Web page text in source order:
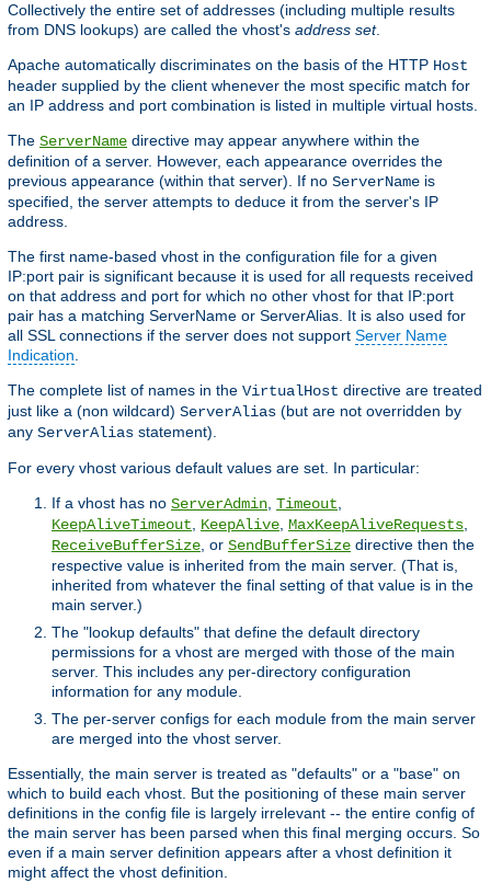
Collectively the entire set of addresses (including multiple results
from DNS lookups) are called the vhost's address set.
Apache automatically discriminates on the basis of the HTTP Host
header supplied by the client whenever the most specific match for
an IP address and port combination is listed in multiple virtual hosts.
The ServerName directive may appear anywhere within the
definition of a server. However, each appearance overrides the
previous appearance (within that server). If no ServerName is
specified, the server attempts to deduce it from the server's IP
address.
The first name-based vhost in the configuration file for a given
IP:port pair is significant because it is used for all requests received
on that address and port for which no other vhost for that IP:port
pair has a matching ServerName or ServerAlias. It is also used for
all SSL connections if the server does not support Server Name
Indication
The complete list of names in the VirtualHost directive are treated
just like a (non wildcard) ServerAlias (but are not overridden by
any ServerAlias statement).
For every vhost various default values are set. In particular:
If a vhost has no ServerAdmin Timeout
KeepAliveTimeout
KeepAlive MaxKeepAliveRequests
ReceiveBufferSize , or SendBufferSize directive then the
respective value is inherited from the main server. (That is,
inherited from whatever the final setting of that value is in the
main server.)
The "lookup defaults" that define the default directory
permissions for a vhost are merged with those of the main
server. This includes any per-directory configuration
information for any module.
The per-server configs for each module from the main server
are merged into the vhost server.
Essentially, the main server is treated as "defaults" or a "base" on
which to build each vhost. But the positioning of these main server
definitions in the config file is largely irrelevant -- the entire config of
the main server has been parsed when this final merging occurs. So
even if a main server definition appears after a vhost definition it
might affect the vhost definition.